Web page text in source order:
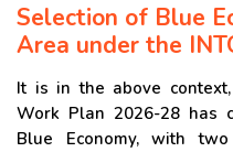
Selection of Blue
Area under the
It is in the above
Work Plan 2026-28 has
Blue Economy, with